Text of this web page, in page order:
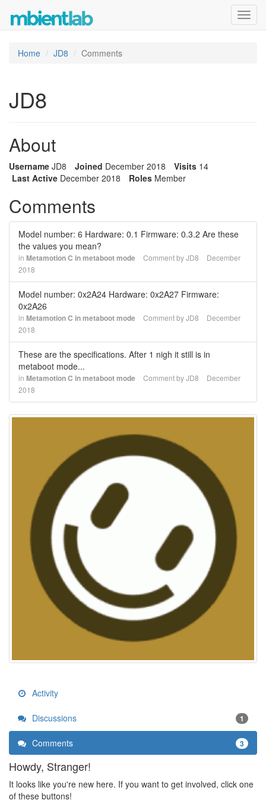
Home JD8 Comments
JD8
About
Username JD8 Joined December 2018 Visits 14
Last Active December 2018 Roles Member
Comments
Model number: 6 Hardware: 0.1 Firmware: 0.3.2 Are these
the values you mean?
in Metamotion C in metaboot mode Comment byJD8
December
2018
Model number: 0x2A24 Hardware: 0x2A27 Firmware:
0x2A26
in Metamotion C in metaboot mode Comment byJD8
December
2018
These are the specifications. After 1 nigh it still is in
metaboot mode...
in Metamotion C in metaboot mode Comment byJD8
December
2018
Activity
Discussions 1
Comments 3
Howdy, Stranger!
It looks like you're new here. If you want to get involved, click one
of these buttons!